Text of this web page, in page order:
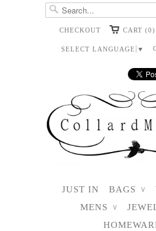
CHECKOUT CART (0)
SELECT LANGUAGE ▼
JUST IN BAGS ∨
MENS ∨